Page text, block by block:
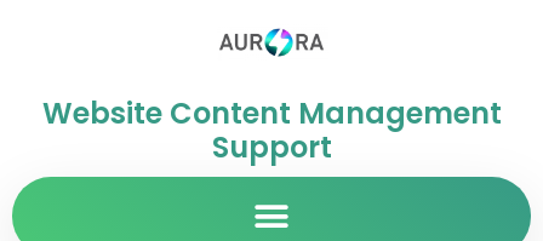
Website Content Management
Support